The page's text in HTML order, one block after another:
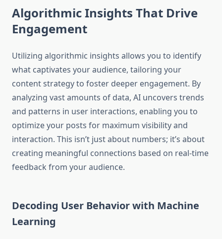
Algorithmic Insights That Drive
Engagement
Utilizing algorithmic insights allows you to identify
what captivates your audience, tailoring your
content strategy to foster deeper engagement. By
analyzing vast amounts of data, AI uncovers trends
and patterns in user interactions, enabling you to
optimize your posts for maximum visibility and
interaction. This isn’t just about numbers; it’s about
creating meaningful connections based on real-time
feedback from your audience.
Decoding User Behavior with Machine
Learning